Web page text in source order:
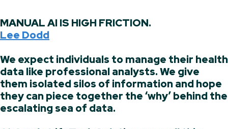
MANUAL AI IS HIGH FRICTION.
Lee Dodd
We expect individuals to manage their health
data like professional analysts. We give
them isolated silos of information and hope
they can piece together the ‘why’ behind the
escalating sea of data.